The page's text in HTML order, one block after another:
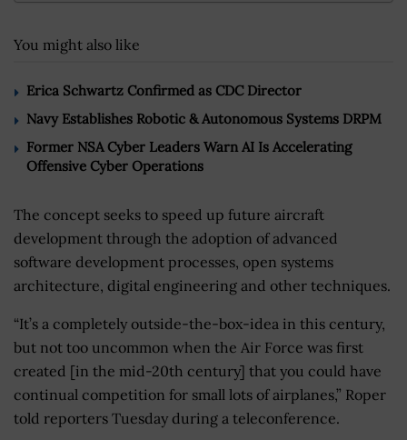
You might also like
Erica Schwartz Confirmed as CDC Director
Navy Establishes Robotic & Autonomous Systems DRPM
Former NSA Cyber Leaders Warn AI Is Accelerating
Offensive Cyber Operations
The concept seeks to speed up future aircraft
development through the adoption of advanced
software development processes, open systems
architecture, digital engineering and other techniques.
“It’s a completely outside-the-box-idea in this century,
but not too uncommon when the Air Force was first
created [in the mid-20th century] that you could have
continual competition for small lots of airplanes,” Roper
told reporters Tuesday during a teleconference.